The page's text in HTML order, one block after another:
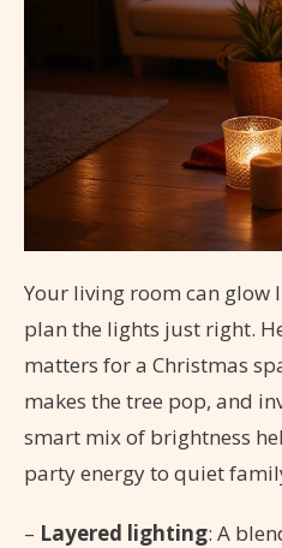
Your living room can glow
plan the lights just right.
matters for a Christmas
makes the tree pop, and
smart mix of brightness
party energy to quiet
– Layered lighting: A